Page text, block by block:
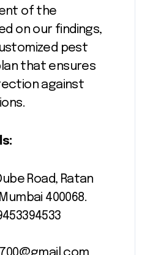
of the
on our findings,
pest
that ensures
against
Road, Ratan
400068.